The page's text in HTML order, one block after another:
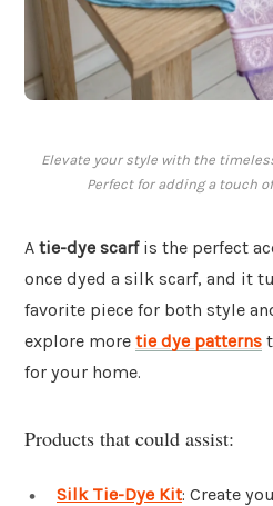
Elevate your style with the
Perfect for adding a touch
A tie-dye scarfis the perfect
once dyed a silk scarf, and it
favorite piece for both style
explore more tie dye patterns
for your home.
Products that could assist:
Silk Tie-Dye Kit: Create